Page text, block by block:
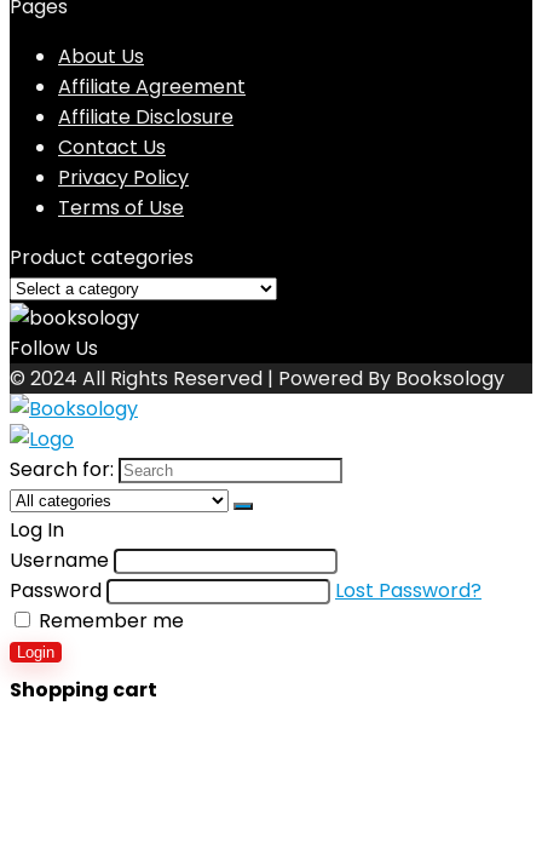
Pages
About Us
Affiliate Agreement
Affiliate Disclosure
Contact Us
Privacy Policy
Terms of Use
Product categories
Follow Us
© 2024 All Rights Reserved | Powered By Booksology
Search for:
Log In
Username
Password
Lost Password?
Remember me
Login
Shopping cart